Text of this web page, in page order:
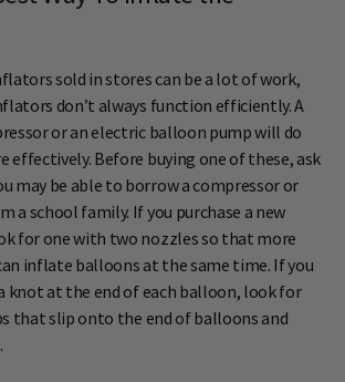
sold in stores can be a lot of work,
don’t always function efficiently. A
or an electric balloon pump will do
effectively. Before buying one of these, ask
may be able to borrow a compressor or
a school family. If you purchase a new
for one with two nozzles so that more
inflate balloons at the same time. If you
knot at the end of each balloon, look for
that slip onto the end of balloons and